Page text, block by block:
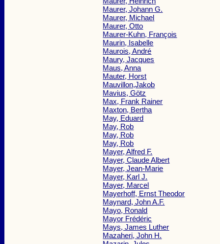
Maurer, Johann G.
Maurer, Michael
Maurer, Otto
Maurer-Kuhn, François
Maurin, Isabelle
Maurois, André
Maury, Jacques
Maus, Anna
Mauter, Horst
Mauvillon,Jakob
Mavius, Götz
Max, Frank Rainer
Maxton, Bertha
May, Eduard
May, Rob
May, Rob
May, Rob
Mayer, Alfred F.
Mayer, Claude Albert
Mayer, Jean-Marie
Mayer, Karl J.
Mayer, Marcel
Mayerhoff, Ernst Theodor
Maynard, John A.F.
Mayo, Ronald
Mayor Frédéric
Mays, James Luther
Mazaheri, John H.